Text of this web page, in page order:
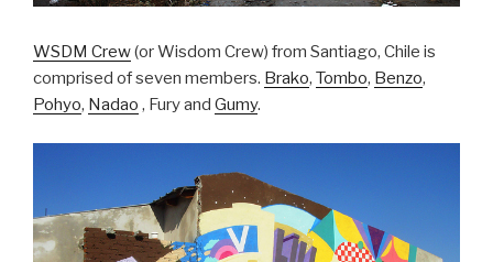
WSDM Crew(or Wisdom Crew) from Santiago, Chile is
comprised of seven members. Brako, Tombo, Benzo,
Pohyo, Nadao , Fury and Gumy.